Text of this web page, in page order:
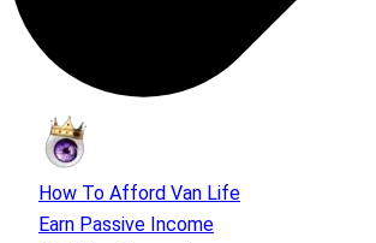
How To Afford Van Life
Earn Passive Income